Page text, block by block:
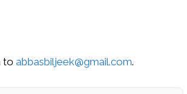
to abbasbiljeek@gmail.com.